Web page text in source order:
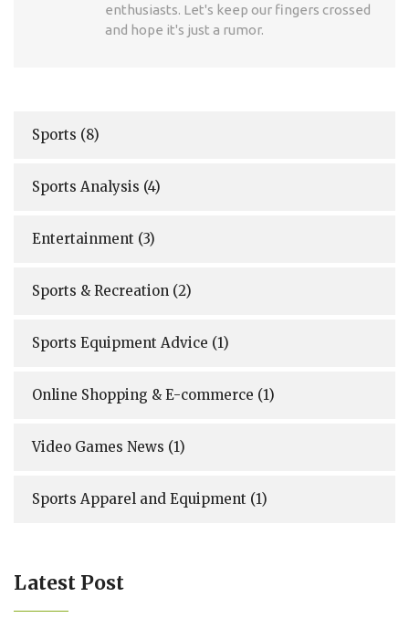
enthusiasts. Let's keep our fingers crossed
and hope it's just a rumor.
Sports (8)
Sports Analysis (4)
Entertainment (3)
Sports & Recreation (2)
Sports Equipment Advice (1)
Online Shopping & E-commerce (1)
Video Games News (1)
Sports Apparel and Equipment (1)
Latest Post